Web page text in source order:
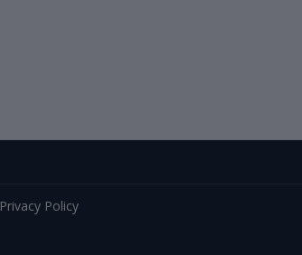
Privacy Policy